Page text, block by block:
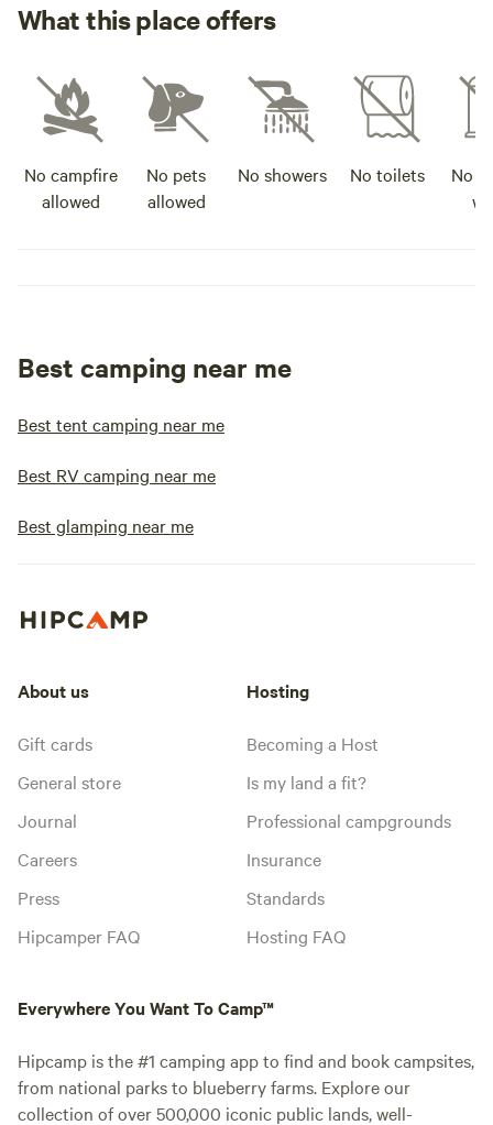
What this place offers
No campfire
allowed
No pets
allowed
No showers No toilets
No
Best camping near me
Best tent camping near me
Best RV camping near me
Best glamping near me
About us
Gift cards
General store
Journal
Careers
Press
Hipcamper FAQ
Hosting
Becoming a Host
Is my land a fit?
Professional campgrounds
Insurance
Standards
Hosting FAQ
Everywhere You Want To Camp™
Hipcamp is the #1 camping app to find and book campsites,
from national parks to blueberry farms. Explore our
collection of over 500,000 iconic public lands, well-